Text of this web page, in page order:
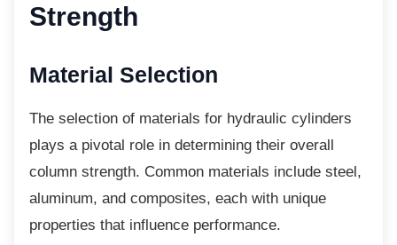
Strength
Material Selection
The selection of materials for hydraulic cylinders
plays a pivotal role in determining their overall
column strength. Common materials include steel,
aluminum, and composites, each with unique
properties that influence performance.